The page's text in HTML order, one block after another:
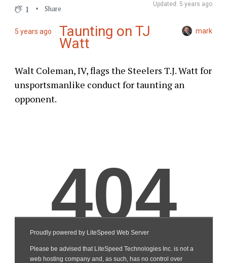
Updated: 5 years ago
1 Share
5 years ago Taunting on TJ
Watt
mark
Walt Coleman, IV, flags the Steelers T.J. Watt for
unsportsmanlike conduct for taunting an
opponent.